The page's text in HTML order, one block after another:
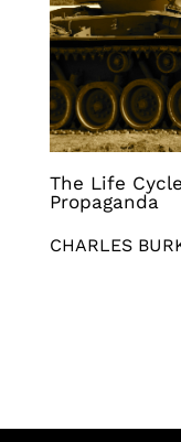
The Life
Propaganda
CHARLES